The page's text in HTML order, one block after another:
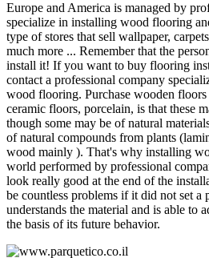
Europe and America is managed by
specialize in installing wood flooring
type of stores that sell wallpaper,
much more ... Remember that the
install it! If you want to buy flooring
contact a professional company
wood flooring. Purchase wooden floors
ceramic floors, porcelain, is that these
though some may be of natural
of natural compounds from plants
wood mainly ). That's why installing
world performed by professional
look really good at the end of the
be countless problems if it did not set a
understands the material and is able to
the basis of its future behavior.